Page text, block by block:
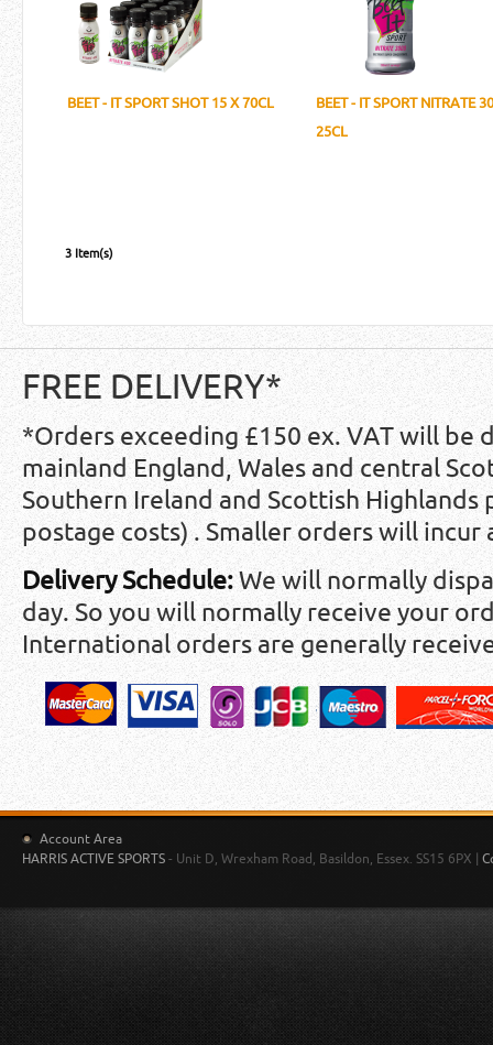
BEET - IT SPORT SHOT 15 X 70CL
BEET - IT SPORT NITRATE
25CL
3 Item(s)
FREE DELIVERY*
*Orders exceeding £150 ex. VAT will be
mainland England, Wales and central
Southern Ireland and Scottish Highlands
postage costs) . Smaller orders will incur
Delivery Schedule:We will normally
day. So you will normally receive your
International orders are generally
Account Area
HARRIS ACTIVE SPORTS - Unit D, Wrexham Road, Basildon, Essex. SS15 6PX |